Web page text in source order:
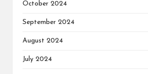
October 2024
September 2024
August 2024
July 2024